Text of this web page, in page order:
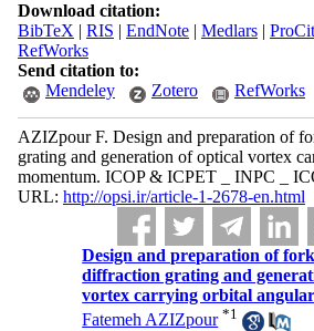
Download citation:
BibTeX | RIS | EndNote| Medlars|
RefWorks
Send citation to:
Mendeley
Zotero RefWorks
AZIZpour F. Design and preparation of
grating and generation of optical vortex
momentum. ICOP & ICPET _ INPC _
URL: http://opsi.ir/article-1-2678-en.html
Design and preparation of
diffraction grating and
vortex carrying orbital
Fatemeh AZIZpour *1